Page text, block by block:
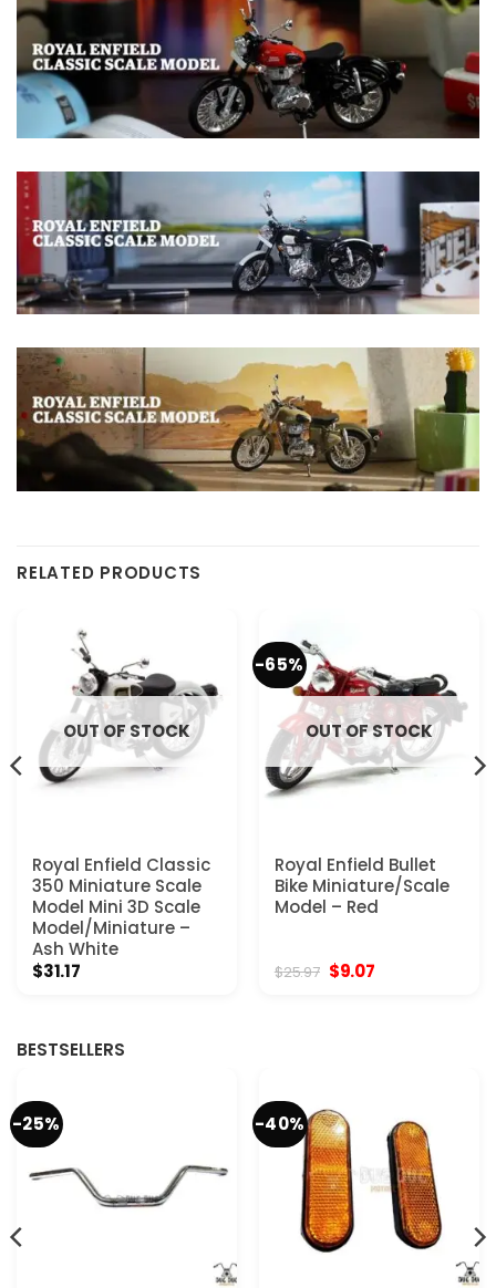
RELATED PRODUCTS
OUT OF STOCK
Royal Enfield Classic
350 Miniature Scale
Model Mini 3D Scale
Model/Miniature –
Ash White
$31.17
-65%
OUT OF STOCK
Royal Enfield Bullet
Bike Miniature/Scale
Model – Red
$25.97 Original
$9.07Current
BESTSELLERS
-25% -40%